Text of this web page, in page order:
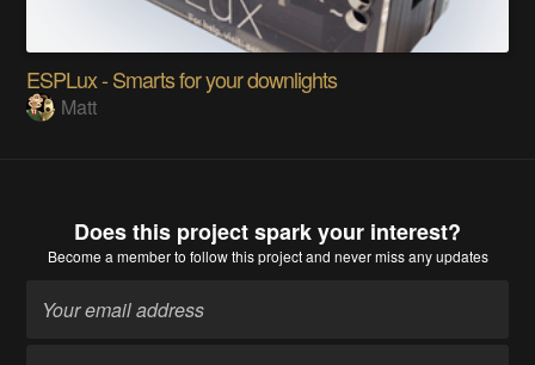
ESPLux - Smarts for your downlights
Matt
Does this project spark your interest?
Become a memberto follow this project and never miss any updates